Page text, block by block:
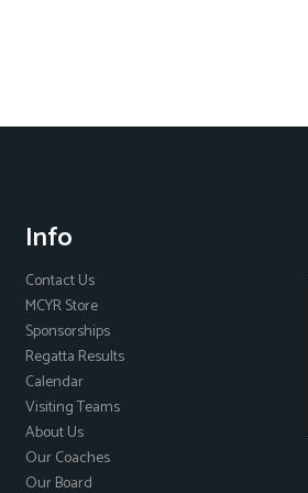
Info
Contact Us
MCYR Store
Sponsorships
Regatta Results
Calendar
Visiting Teams
About Us
Our Coaches
Our Board